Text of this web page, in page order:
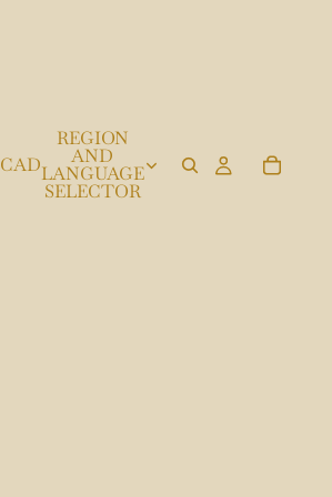
CAD
REGION
AND
LANGUAGE
SELECTOR